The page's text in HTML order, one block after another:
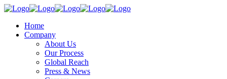
Home
Company
About Us
Our Process
Global Reach
Press & News